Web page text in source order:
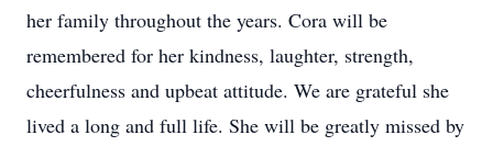
her family throughout the years. Cora will be
remembered for her kindness, laughter, strength,
cheerfulness and upbeat attitude. We are grateful she
lived a long and full life. She will be greatly missed by